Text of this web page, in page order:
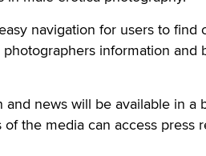
navigation for users to find
information and
news will be available in a
the media can access press